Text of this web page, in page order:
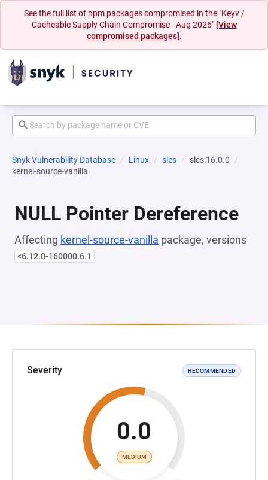
See the full list of npm packages compromised in the "Keyv /
Cacheable Supply Chain Compromise - Aug 2026" [View
compromised packages].
Snyk Vulnerability Database Linux sles
sles:16.0.0
kernel-source-vanilla
NULL Pointer Dereference
Affecting kernel-source-vanilla package, versions
<6.12.0-160000.6.1
Severity RECOMMENDED
0.0
MEDIUM